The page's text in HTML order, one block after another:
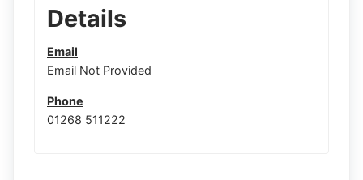
Details
Email
Email Not Provided
Phone
01268 511222